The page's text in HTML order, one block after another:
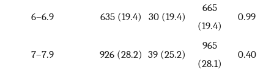
6–6.9 635 (19.4) 30 (19.4)
665
(19.4)
0.99
7–7.9 926 (28.2) 39 (25.2)
965
(28.1)
0.40